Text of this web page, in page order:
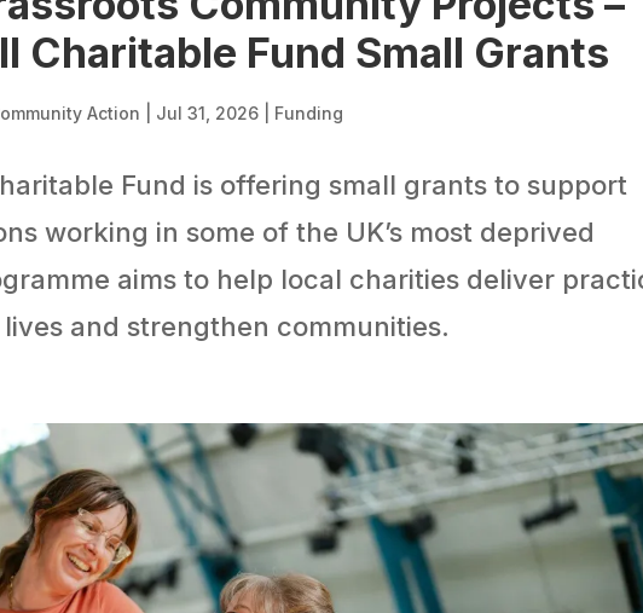
Charitable Fund Small Grants
Action Jul 31, 2026 Funding
Fund is offering small grants to support
working in some of the UK’s most deprived
aims to help local charities deliver
and strengthen communities.